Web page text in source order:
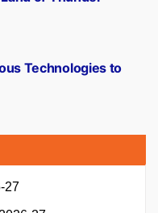
Technologies to
27